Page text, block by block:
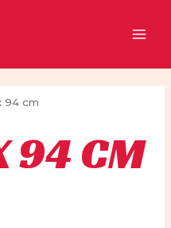
94 cm
94 CM